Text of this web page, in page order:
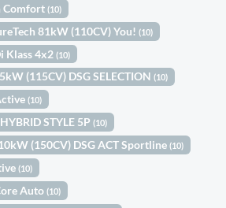
Comfort(10)
81kW (110CV) You!(10)
Klass 4x2(10)
(115CV) DSG SELECTION(10)
(10)
STYLE 5P(10)
(150CV) DSG ACT Sportline(10)
(10)
Auto(10)